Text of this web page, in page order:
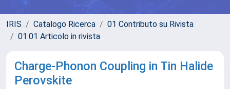
IRIS Catalogo Ricerca
01 Contributo su Rivista
01.01 Articolo in rivista
Charge-Phonon Coupling in Tin Halide
Perovskite